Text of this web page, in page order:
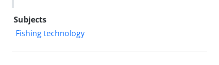
Subjects
Fishing technology